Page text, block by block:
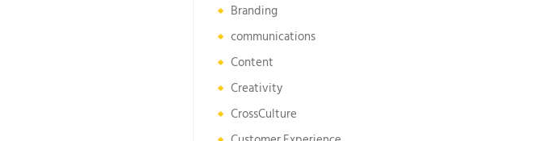
Branding
communications
Content
Creativity
CrossCulture